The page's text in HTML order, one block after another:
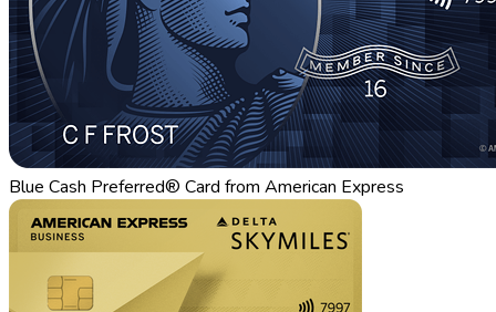
Blue Cash Preferred® Card from American Express